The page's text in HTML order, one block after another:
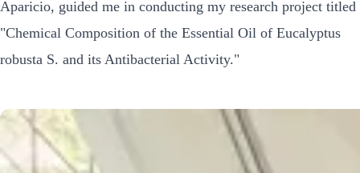
Aparicio, guided me in conducting my research project titled
"Chemical Composition of the Essential Oil of Eucalyptus
robusta S. and its Antibacterial Activity."